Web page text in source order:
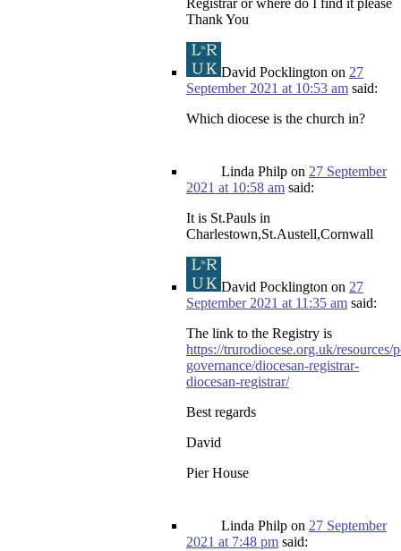
Registrar or where do I find it please
Thank You
David Pocklington on 27
September 2021 at 10:53 am said:
Which diocese is the church in?
Linda Philp on 27 September
2021 at 10:58 am said:
It is St.Pauls in
Charlestown,St.Austell,Cornwall
David Pocklington on 27
September 2021 at 11:35 am said:
The link to the Registry is
https://trurodiocese.org.uk/resources/
governance/diocesan-registrar-
diocesan-registrar/
Best regards
David
Pier House
Linda Philp on 27 September
2021 at 7:48 pm said: